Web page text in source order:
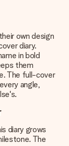
own design
diary.
in bold
them
The full-cover
angle,
diary grows
The